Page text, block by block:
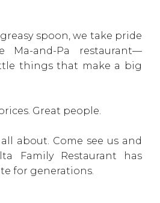
spoon, we take pride
and-Pa restaurant—
things that make a big
Great people.
all about. Come see us and
Family Restaurant has
for generations.